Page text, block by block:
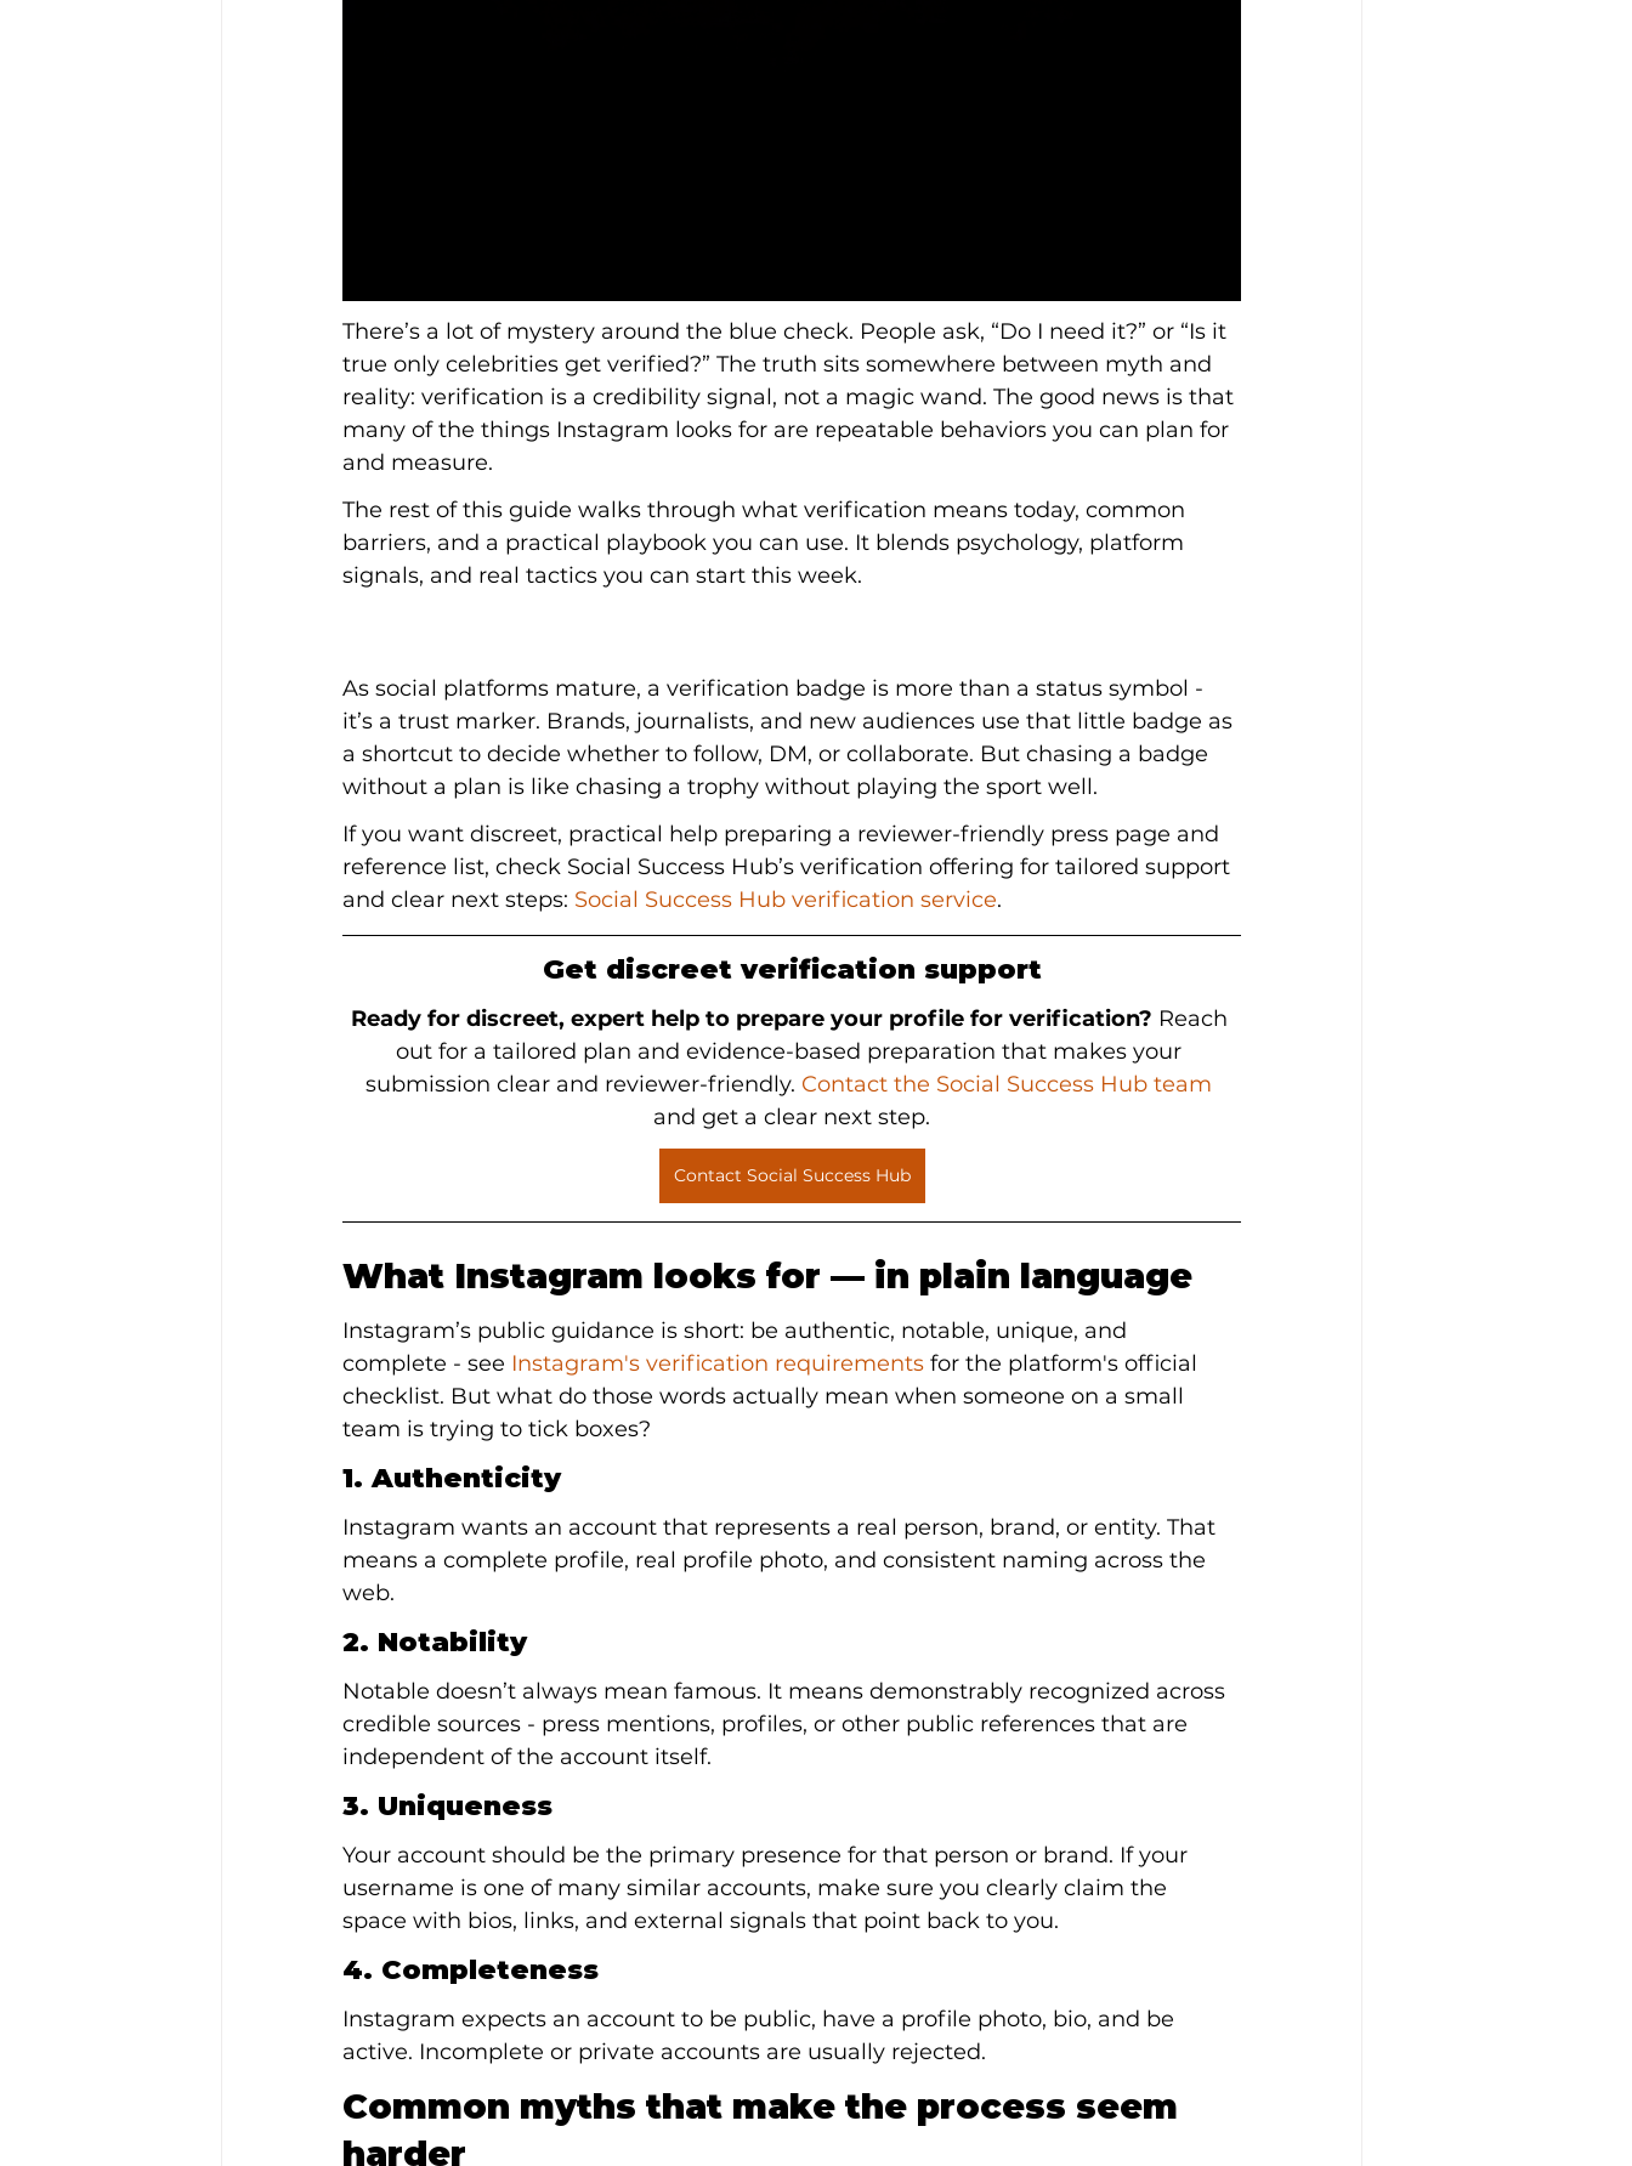
There’s a lot of mystery around the blue check. People ask, “Do I need it?” or “Is it
true only celebrities get verified?” The truth sits somewhere between myth and
reality: verification is a credibility signal, not a magic wand. The good news is that
many of the things Instagram looks for are repeatable behaviors you can plan for
and measure.
The rest of this guide walks through what verification means today, common
barriers, and a practical playbook you can use. It blends psychology, platform
signals, and real tactics you can start this week.
As social platforms mature, a verification badge is more than a status symbol -
it’s a trust marker. Brands, journalists, and new audiences use that little badge as
a shortcut to decide whether to follow, DM, or collaborate. But chasing a badge
without a plan is like chasing a trophy without playing the sport well.
If you want discreet, practical help preparing a reviewer-friendly press page and
reference list, check Social Success Hub’s verification offering for tailored support
and clear next steps: Social Success Hub verification service.
Get discreet verification support
Ready for discreet, expert help to prepare your profile for verification? Reach
out for a tailored plan and evidence-based preparation that makes your
submission clear and reviewer-friendly. Contact the Social Success Hub team
and get a clear next step.
Contact Social Success Hub
What Instagram looks for — in plain language
Instagram’s public guidance is short: be authentic, notable, unique, and
complete - see Instagram's verification requirements for the platform's official
checklist. But what do those words actually mean when someone on a small
team is trying to tick boxes?
1. Authenticity
Instagram wants an account that represents a real person, brand, or entity. That
means a complete profile, real profile photo, and consistent naming across the
web.
2. Notability
Notable doesn’t always mean famous. It means demonstrably recognized across
credible sources - press mentions, profiles, or other public references that are
independent of the account itself.
3. Uniqueness
Your account should be the primary presence for that person or brand. If your
username is one of many similar accounts, make sure you clearly claim the
space with bios, links, and external signals that point back to you.
4. Completeness
Instagram expects an account to be public, have a profile photo, bio, and be
active. Incomplete or private accounts are usually rejected.
Common myths that make the process seem
harder